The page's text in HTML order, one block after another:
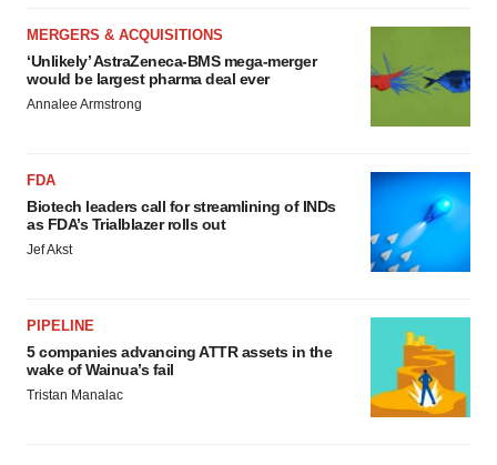
MERGERS & ACQUISITIONS
‘Unlikely’ AstraZeneca-BMS mega-merger
would be largest pharma deal ever
Annalee Armstrong
FDA
Biotech leaders call for streamlining of INDs
as FDA’s Trialblazer rolls out
Jef Akst
PIPELINE
5 companies advancing ATTR assets in the
wake of Wainua’s fail
Tristan Manalac